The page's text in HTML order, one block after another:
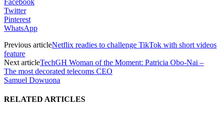
Twitter
Pinterest
WhatsApp
Previous articleNetflix readies to challenge TikTok with short videos
feature
Next articleTechGH Woman of the Moment: Patricia Obo-Nai –
The most decorated telecoms CEO
Samuel Dowuona
RELATED ARTICLES